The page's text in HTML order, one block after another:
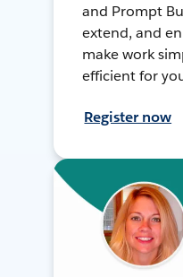
and Prompt
extend, and
make work
efficient for
Register now